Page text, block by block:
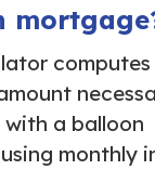
a balloon
monthly